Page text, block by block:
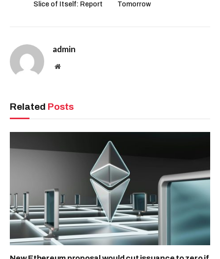
Slice of Itself: Report
Tomorrow
admin
Website
Related Posts